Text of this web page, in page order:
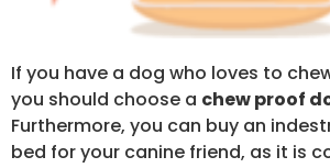
If you have a dog who loves to
you should choose a chew proof
Furthermore, you can buy an
bed for your canine friend, as it is